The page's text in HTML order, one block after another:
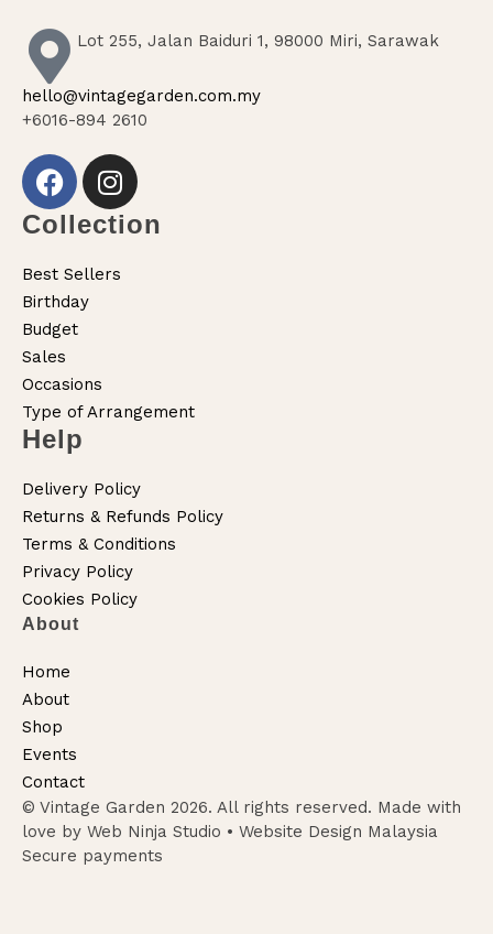
Lot 255, Jalan Baiduri 1, 98000 Miri, Sarawak
hello@vintagegarden.com.my
+6016-894 2610
Collection
Best Sellers
Birthday
Budget
Sales
Occasions
Type of Arrangement
Help
Delivery Policy
Returns & Refunds Policy
Terms & Conditions
Privacy Policy
Cookies Policy
About
Home
About
Shop
Events
Contact
© Vintage Garden 2026. All rights reserved. Made with
love by Web Ninja Studio • Website Design Malaysia
Secure payments